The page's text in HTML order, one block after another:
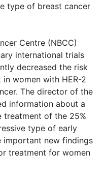
type of breast cancer
Centre (NBCC)
international trials
decreased the risk
women with HER-2
The director of the
information about a
of the 25%
type of early
important new findings
treatment for women